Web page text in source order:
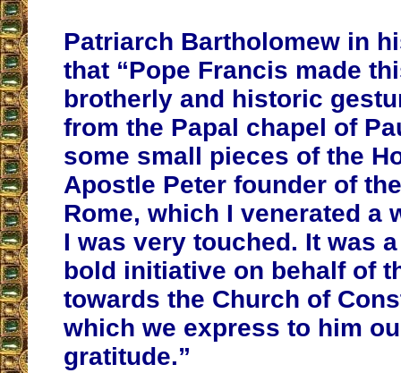
Patriarch Bartholomew in
that “Pope Francis made
brotherly and historic
from the Papal chapel of
some small pieces of the
Apostle Peter founder of
Rome, which I venerated a
I was very touched. It was
bold initiative on behalf of
towards the Church of
which we express to him
gratitude.”